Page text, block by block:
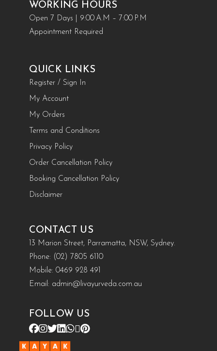
WORKING HOURS
Open 7 Days | 9:00 A.M – 7:00 P.M
Appointment Required
QUICK LINKS
Register / Sign In
My Account
My Orders
Terms and Conditions
Privacy Policy
Order Cancellation Policy
Booking Cancellation Policy
Disclaimer
CONTACT US
13 Marion Street, Parramatta, NSW, Sydney.
Phone: (02) 7805 6110
Mobile: 0469 928 491
Email: admin@livayurveda.com.au
FOLLOW US